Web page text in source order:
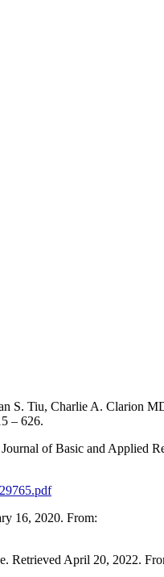
S. Tiu, Charlie A. Clarion
– 626.
of Basic and Applied
16, 2020. From:
Retrieved April 20, 2022.